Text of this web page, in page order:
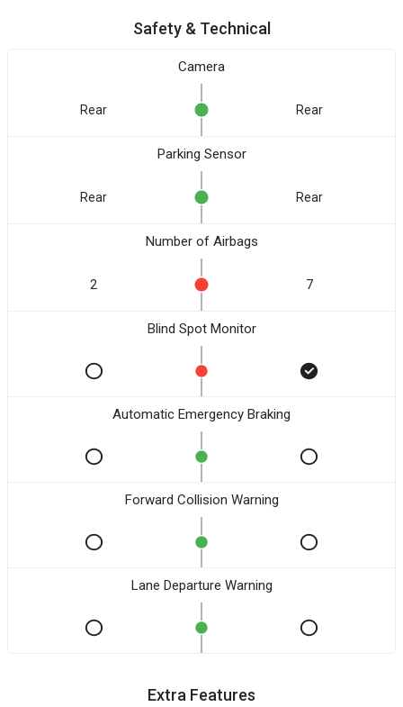
Safety & Technical
Camera
Rear Rear
Parking Sensor
Rear Rear
Number of Airbags
2 7
Blind Spot Monitor
Automatic Emergency Braking
Forward Collision Warning
Lane Departure Warning
Extra Features